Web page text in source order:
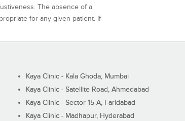
The absence of a
for any given patient. If
Kaya Clinic - Kala Ghoda, Mumbai
Kaya Clinic - Satellite Road, Ahmedabad
Kaya Clinic - Sector 15-A, Faridabad
Kaya Clinic - Madhapur, Hyderabad